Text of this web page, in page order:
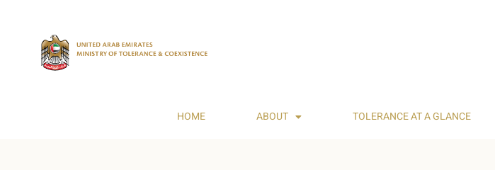
HOME ABOUT TOLERANCE AT A GLANCE